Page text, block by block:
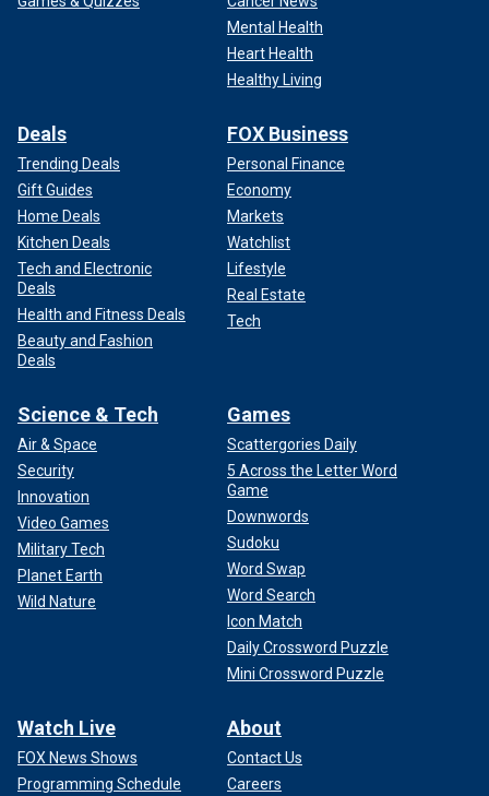
Mental Health
Heart Health
Healthy Living
Deals
Trending Deals
Gift Guides
Home Deals
Kitchen Deals
Tech and Electronic
Deals
Health and Fitness Deals
Beauty and Fashion
Deals
FOX Business
Personal Finance
Economy
Markets
Watchlist
Lifestyle
Real Estate
Tech
Science & Tech
Air & Space
Security
Innovation
Video Games
Military Tech
Planet Earth
Wild Nature
Games
Scattergories Daily
5 Across the Letter Word
Game
Downwords
Sudoku
Word Swap
Word Search
Icon Match
Daily Crossword Puzzle
Mini Crossword Puzzle
Watch Live
FOX News Shows
Programming Schedule
About
Contact Us
Careers